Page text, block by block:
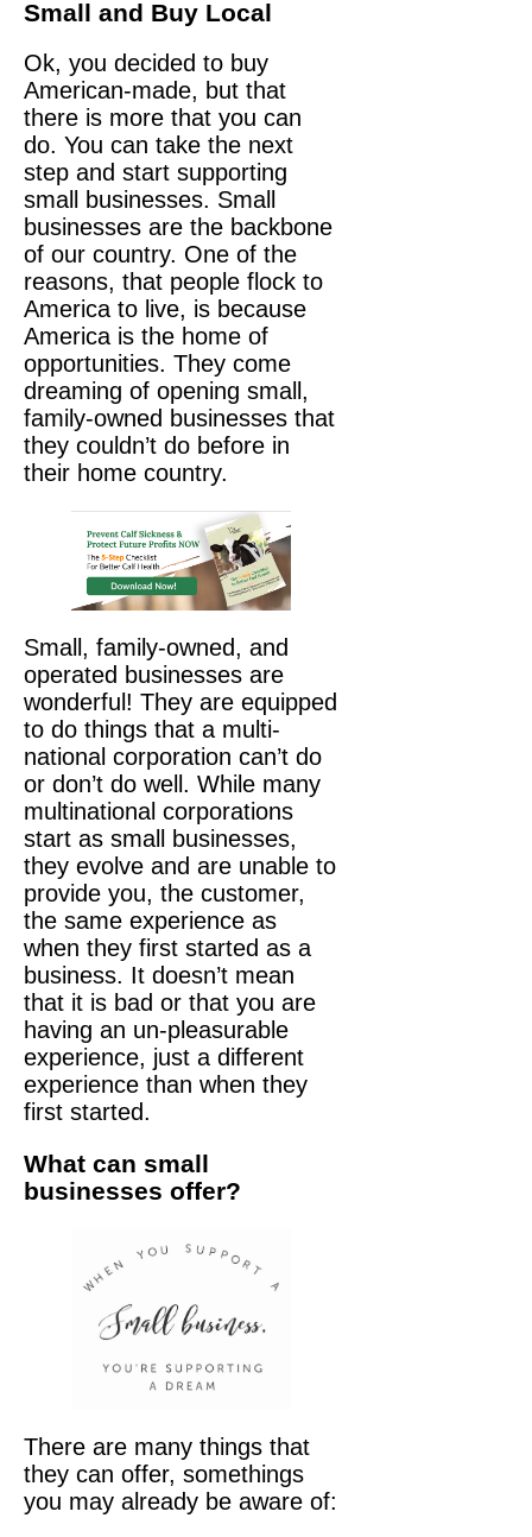
Small and Buy Local
Ok, you decided to buy
American-made, but that
there is more that you can
do. You can take the next
step and start supporting
small businesses. Small
businesses are the backbone
of our country. One of the
reasons, that people flock to
America to live, is because
America is the home of
opportunities. They come
dreaming of opening small,
family-owned businesses that
they couldn’t do before in
their home country.
Small, family-owned, and
operated businesses are
wonderful! They are equipped
to do things that a multi-
national corporation can’t do
or don’t do well. While many
multinational corporations
start as small businesses,
they evolve and are unable to
provide you, the customer,
the same experience as
when they first started as a
business. It doesn’t mean
that it is bad or that you are
having an un-pleasurable
experience, just a different
experience than when they
first started.
What can small
businesses offer?
There are many things that
they can offer, somethings
you may already be aware of: